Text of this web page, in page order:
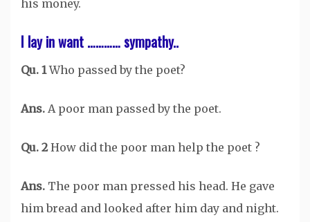
his money.
I lay in want ………… sympathy..
Qu. 1Who passed by the poet?
Ans. A poor man passed by the poet.
Qu. 2How did the poor man help the poet ?
Ans. The poor man pressed his head. He gave
him bread and looked after him day and night.